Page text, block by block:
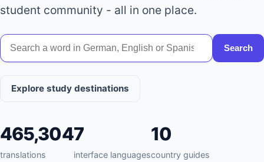
student community - all in one place.
Search
Explore study destinations
465,304
translations
7
interface languages
10
country guides